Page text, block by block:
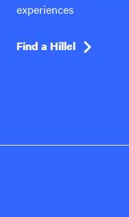
experiences
Find a Hillel